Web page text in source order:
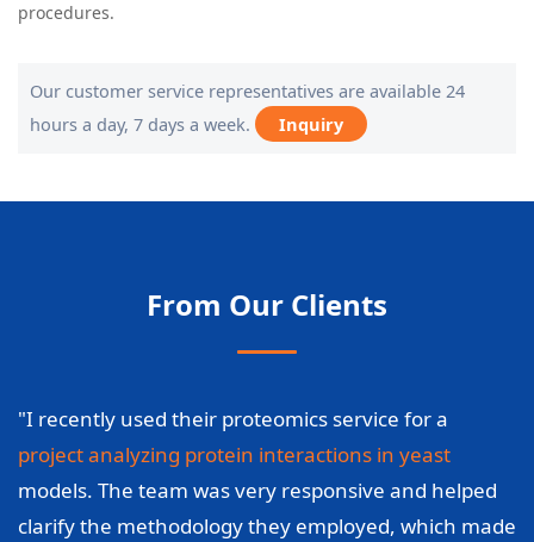
procedures.
Our customer service representatives are available 24
hours a day, 7 days a week.
Inquiry
From Our Clients
"I recently used their proteomics service for a
project analyzing protein interactions in yeast
models. The team was very responsive and helped
clarify the methodology they employed, which made